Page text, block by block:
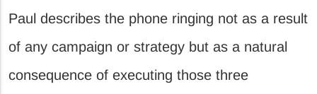
Paul describes the phone ringing not as a result
of any campaign or strategy but as a natural
consequence of executing those three